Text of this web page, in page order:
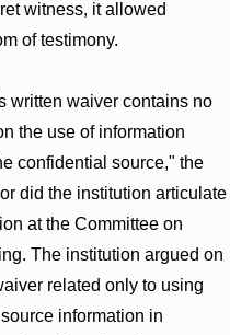
witness, it allowed
of testimony.
written waiver contains no
the use of information
confidential source," the
did the institution articulate
at the Committee on
The institution argued on
related only to using
information in